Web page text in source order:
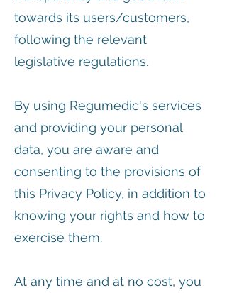
towards its users/customers,
following the relevant
legislative regulations.
By using Regumedic's services
and providing your personal
data, you are aware and
consenting to the provisions of
this Privacy Policy, in addition to
knowing your rights and how to
exercise them.
At any time and at no cost, you